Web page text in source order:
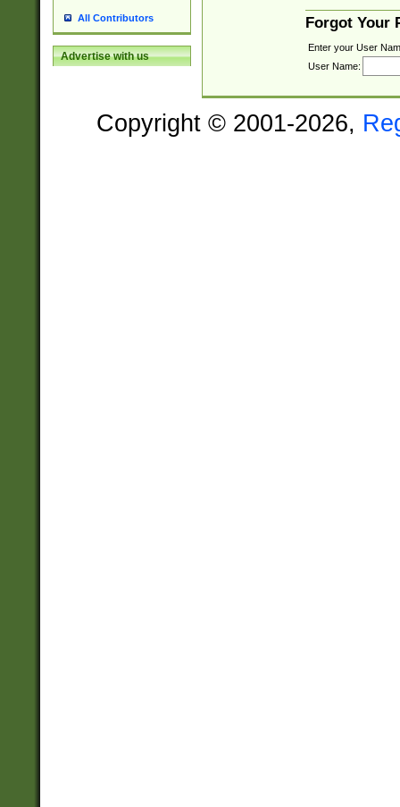
All Contributors
Advertise with us
Forgot Your
Enter your User
User Name:
Copyright © 2001-2026,